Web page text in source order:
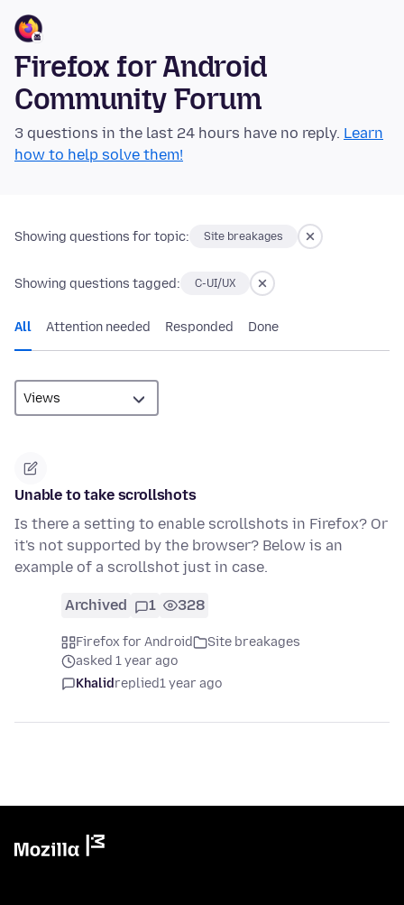
Firefox for Android
Community Forum
3 questions in the last 24 hours have no reply. Learn
how to help solve them!
Showing questions for topic: Site breakages
Showing questions tagged: C-UI/UX
All Attention needed Responded Done
Unable to take scrollshots
Is there a setting to enable scrollshots in Firefox? Or
it's not supported by the browser? Below is an
example of a scrollshot just in case.
Archived 1 328
Firefox for Android
Site breakages
asked 1 year ago
Khalidreplied1 year ago